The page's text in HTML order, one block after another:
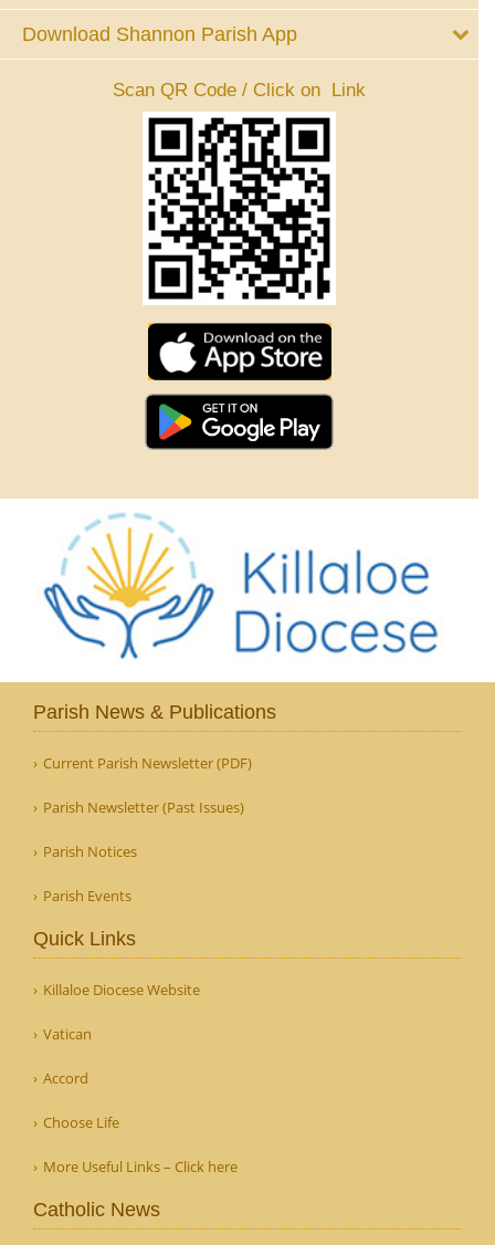
Download Shannon Parish App
Scan QR Code / Click on Link
Parish News & Publications
Current Parish Newsletter (PDF)
Parish Newsletter (Past Issues)
Parish Notices
Parish Events
Quick Links
Killaloe Diocese Website
Vatican
Accord
Choose Life
More Useful Links – Click here
Catholic News